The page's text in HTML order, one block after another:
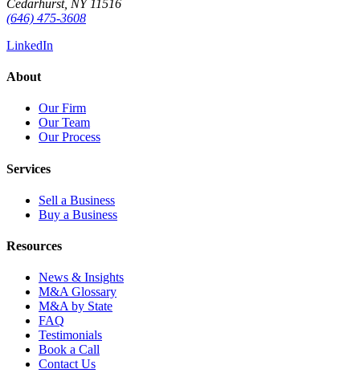
Cedarhurst, NY 11516
(646) 475-3608
LinkedIn
About
Our Firm
Our Team
Our Process
Services
Sell a Business
Buy a Business
Resources
News & Insights
M&A Glossary
M&A by State
FAQ
Testimonials
Book a Call
Contact Us